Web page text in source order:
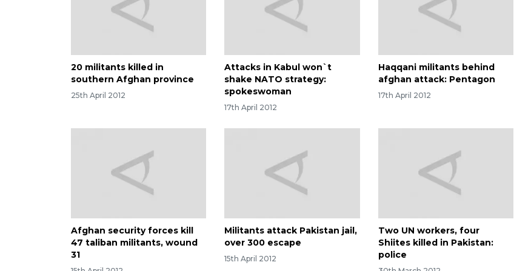
20 militants killed in
southern Afghan province
25th April 2012
Attacks in Kabul won`t
shake NATO strategy:
spokeswoman
17th April 2012
Haqqani militants behind
afghan attack: Pentagon
17th April 2012
Afghan security forces kill
47 taliban militants, wound
31
Militants attack Pakistan jail,
over 300 escape
15th April 2012
Two UN workers, four
Shiites killed in Pakistan:
police